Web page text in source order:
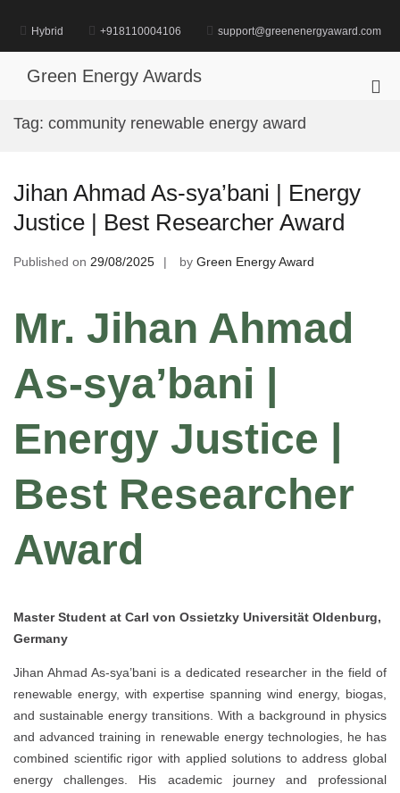
content
Hybrid +918110004106 support@greenenergyaward.com
Green Energy Awards
Tag: community renewable energy award
Jihan Ahmad As-sya’bani | Energy
Justice | Best Researcher Award
Published on 29/08/2025 by Green Energy Award
Mr. Jihan Ahmad
As-sya’bani |
Energy Justice |
Best Researcher
Award
Master Student at Carl von Ossietzky Universität Oldenburg,
Germany
Jihan Ahmad As-sya’bani is a dedicated researcher in the field of
renewable energy, with expertise spanning wind energy, biogas,
and sustainable energy transitions. With a background in physics
and advanced training in renewable energy technologies, he has
combined scientific rigor with applied solutions to address global
energy challenges. His academic journey and professional